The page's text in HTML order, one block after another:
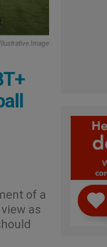
Illustrative Image
of a
as